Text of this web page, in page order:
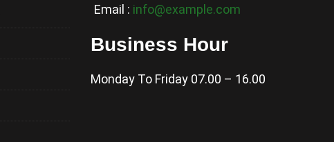
Email : info@example.com
Business Hour
Monday To Friday 07.00 – 16.00